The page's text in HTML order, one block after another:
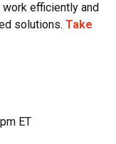
efficiently and
solutions. Take
ET